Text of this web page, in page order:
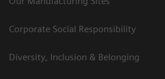
Corporate Social Responsibility
Diversity, Inclusion & Belonging